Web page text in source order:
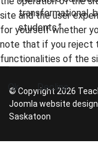
transformational,
students.”
© Copyright 2026
Joomla website
Saskatoon
site and the user
for yourself whether
note that if you reject
functionalities of the
Ok Decline